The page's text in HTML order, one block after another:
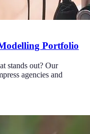
Portfolio
stands out? Our
agencies and